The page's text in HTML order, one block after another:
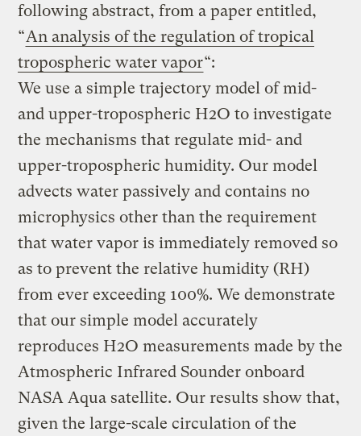
following abstract, from a paper entitled,
“An analysis of the regulation of tropical
tropospheric water vapor“:
We use a simple trajectory model of mid-
and upper-tropospheric H2O to investigate
the mechanisms that regulate mid- and
upper-tropospheric humidity. Our model
advects water passively and contains no
microphysics other than the requirement
that water vapor is immediately removed so
as to prevent the relative humidity (RH)
from ever exceeding 100%. We demonstrate
that our simple model accurately
reproduces H2O measurements made by the
Atmospheric Infrared Sounder onboard
NASA Aqua satellite. Our results show that,
given the large-scale circulation of the